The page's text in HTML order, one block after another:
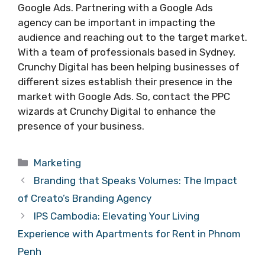
Google Ads. Partnering with a Google Ads
agency can be important in impacting the
audience and reaching out to the target market.
With a team of professionals based in Sydney,
Crunchy Digital has been helping businesses of
different sizes establish their presence in the
market with Google Ads. So, contact the PPC
wizards at Crunchy Digital to enhance the
presence of your business.
Categories
Marketing
Branding that Speaks Volumes: The Impact
of Creato’s Branding Agency
IPS Cambodia: Elevating Your Living
Experience with Apartments for Rent in Phnom
Penh